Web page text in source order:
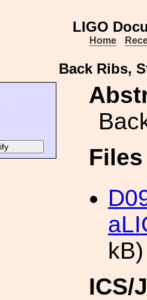
LIGO
Home
Back Ribs,
kB)
ICS/